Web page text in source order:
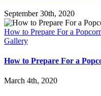
September 30th, 2020
How to Prepare For a
Gallery
How to Prepare For a
March 4th, 2020